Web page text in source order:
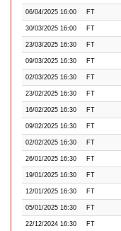
06/04/2025 16:00 FT
30/03/2025 16:00 FT
23/03/2025 16:30 FT
09/03/2025 16:30 FT
02/03/2025 16:30 FT
23/02/2025 16:30 FT
16/02/2025 16:30 FT
09/02/2025 16:30 FT
02/02/2025 16:30 FT
26/01/2025 16:30 FT
19/01/2025 16:30 FT
12/01/2025 16:30 FT
05/01/2025 16:30 FT
22/12/2024 16:30 FT